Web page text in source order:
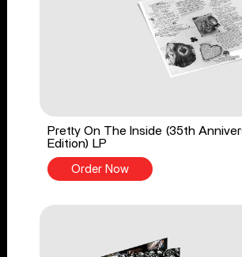
Pretty On The Inside (35th
Edition) LP
Order Now